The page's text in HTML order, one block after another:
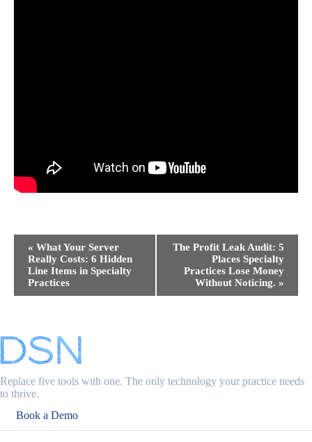
Navigation
« What Your Server
Really Costs: 6 Hidden
Line Items in Specialty
Practices
The Profit Leak Audit: 5
Places Specialty
Practices Lose Money
Without Noticing. »
Replace five tools with one. The only technology your practice needs
to thrive.
Book a Demo